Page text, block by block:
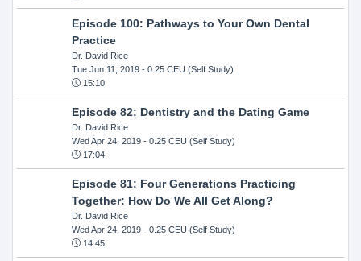
Episode 100: Pathways to Your Own Dental
Practice
Dr. David Rice
Tue Jun 11, 2019- 0.25 CEU (Self Study)
15:10
Episode 82: Dentistry and the Dating Game
Dr. David Rice
Wed Apr 24, 2019- 0.25 CEU (Self Study)
17:04
Episode 81: Four Generations Practicing
Together: How Do We All Get Along?
Dr. David Rice
Wed Apr 24, 2019- 0.25 CEU (Self Study)
14:45